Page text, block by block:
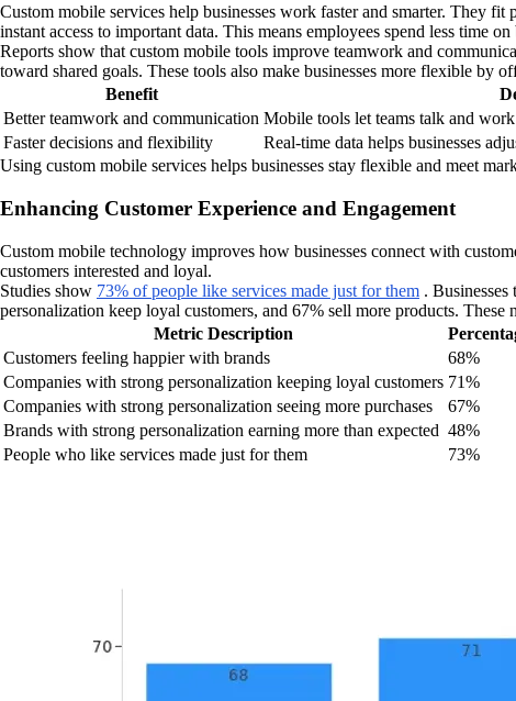
Custom mobile services help businesses work faster and smarter. They
instant access to important data. This means employees spend less time
Reports show that custom mobile tools improve teamwork and
toward shared goals. These tools also make businesses more flexible by
Benefit
Better teamwork and communication Mobile tools let teams talk and
Faster decisions and flexibility
Real-time data helps businesses
Using custom mobile services helps businesses stay flexible and meet
Enhancing Customer Experience and Engagement
Custom mobile technology improves how businesses connect with
customers interested and loyal.
Studies show 73% of people like services made just for them .
personalization keep loyal customers, and 67% sell more products.
Metric Description
Customers feeling happier with brands
68%
Companies with strong personalization keeping loyal customers 71%
Companies with strong personalization seeing more purchases
67%
Brands with strong personalization earning more than expected 48%
People who like services made just for them
73%